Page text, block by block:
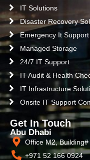
IT Solutions
Disaster Recovery
Emergency It
Managed Storage
24/7 IT Support
IT Audit & Health
IT Infrastructure
Onsite IT Support
Get In Touch
Abu Dhabi
Office M2,
+971 52 166 0924